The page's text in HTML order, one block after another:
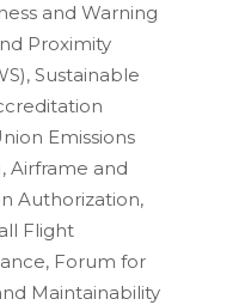
and Warning
Proximity
Sustainable
Emissions
Airframe and
Authorization,
Flight
Forum for
Maintainability